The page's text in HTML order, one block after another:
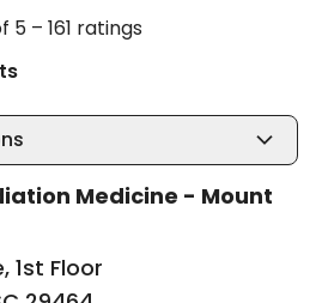
5 – 161 ratings
Medicine - Mount
1st Floor